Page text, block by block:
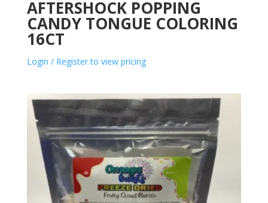
AFTERSHOCK POPPING
CANDY TONGUE COLORING
16CT
Login / Register to view pricing